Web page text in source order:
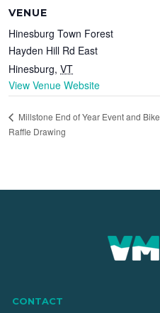
VENUE
Hinesburg Town Forest
Hayden Hill Rd East
Hinesburg, VT
View Venue Website
Millstone End of Year Event and Bike
Raffle Drawing
CONTACT